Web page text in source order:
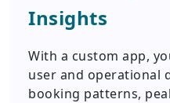
Insights
With a custom app,
user and operational
booking patterns,